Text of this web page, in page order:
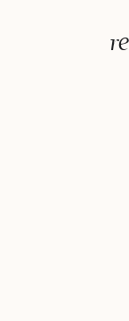
radical